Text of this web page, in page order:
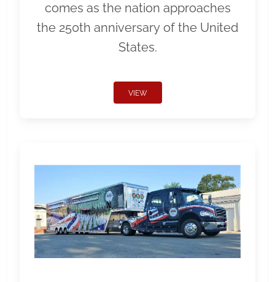
comes as the nation approaches
the 250th anniversary of the United
States.
VIEW